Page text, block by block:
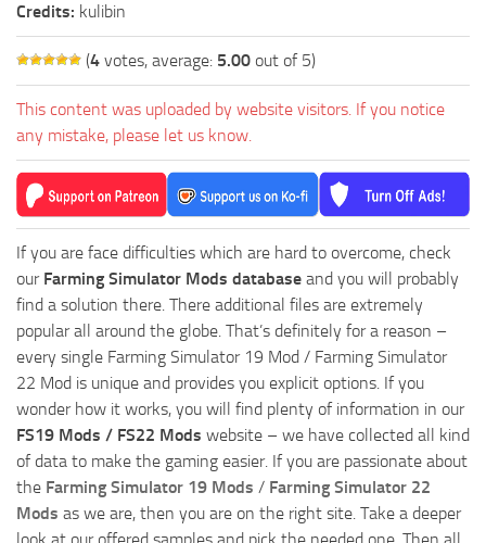
Credits: kulibin
(4 votes, average: 5.00 out of 5)
This content was uploaded by website visitors. If you notice
any mistake, please let us know.
If you are face difficulties which are hard to overcome, check
our Farming Simulator Mods database and you will probably
find a solution there. There additional files are extremely
popular all around the globe. That’s definitely for a reason –
every single Farming Simulator 19 Mod / Farming Simulator
22 Mod is unique and provides you explicit options. If you
wonder how it works, you will find plenty of information in our
FS19 Mods / FS22 Mods website – we have collected all kind
of data to make the gaming easier. If you are passionate about
the Farming Simulator 19 Mods / Farming Simulator 22
Mods as we are, then you are on the right site. Take a deeper